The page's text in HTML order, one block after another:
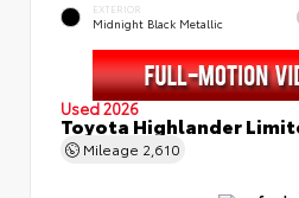
EXTERIOR
Midnight Black Metallic
Used 2026
Toyota Highlander
Mileage 2,610